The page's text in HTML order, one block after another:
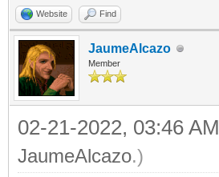
Website Find
JaumeAlcazo
Member
02-21-2022, 03:46 AM
JaumeAlcazo.)